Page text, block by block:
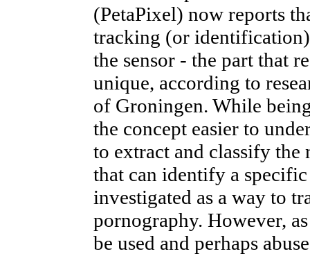
(PetaPixel) now reports
tracking (or identification)
the sensor - the part that
unique, according to
of Groningen. While
the concept easier to
to extract and classify the
that can identify a
investigated as a way to
pornography. However,
be used and perhaps